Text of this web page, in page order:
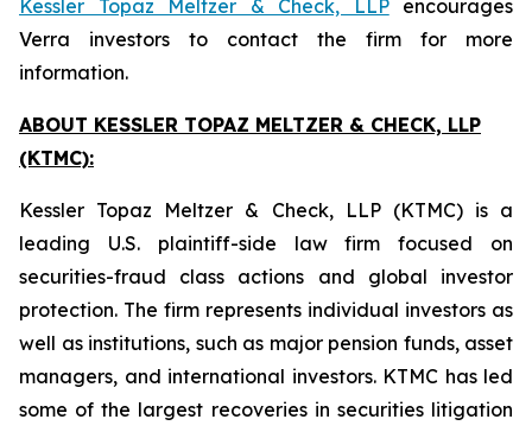
Kessler Topaz Meltzer & Check, LLPencourages
Verra investors to contact the firm for more
information.
ABOUT KESSLER TOPAZ MELTZER & CHECK, LLP
(KTMC):
Kessler Topaz Meltzer & Check, LLP (KTMC) is a
leading U.S. plaintiff-side law firm focused on
securities-fraud class actions and global investor
protection. The firm represents individual investors as
well as institutions, such as major pension funds, asset
managers, and international investors. KTMC has led
some of the largest recoveries in securities litigation